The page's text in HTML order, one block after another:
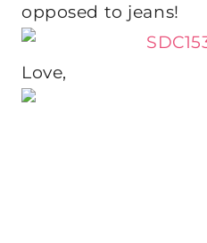
opposed to jeans!
Love,